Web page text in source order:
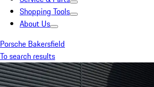
Shopping Tools
About Us
Porsche Bakersfield
To search results